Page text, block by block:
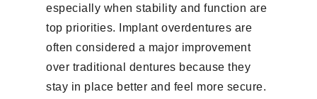
especially when stability and function are
top priorities. Implant overdentures are
often considered a major improvement
over traditional dentures because they
stay in place better and feel more secure.